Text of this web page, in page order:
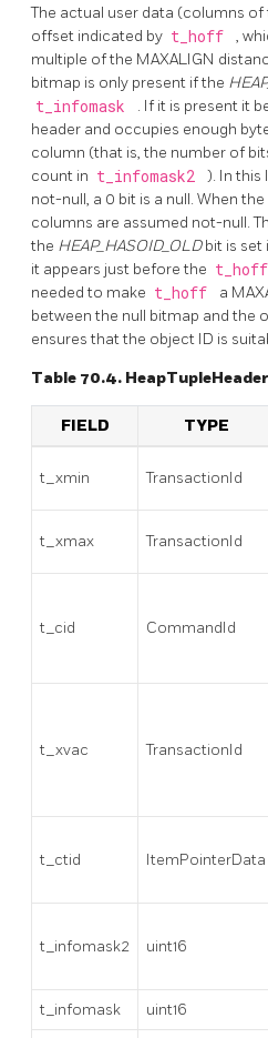
The actual user data (columns
offset indicated by t_hoff
,
multiple of the MAXALIGN
bitmap is only present if the
t_infomask
. If it is present it
header and occupies enough
column (that is, the number of
count in t_infomask2
). In this
not-null, a 0 bit is a null. When
columns are assumed not-null.
the HEAP_HASOID_OLDbit is set
it appears just before the t_hoff
needed to make t_hoff
a
between the null bitmap and the
ensures that the object ID is
Table 70.4.
FIELD TYPE
t_xmin TransactionId
t_xmax TransactionId
t_cid CommandId
t_xvac TransactionId
t_ctid ItemPointerData
t_infomask2 uint16
t_infomask uint16